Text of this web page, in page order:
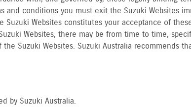
conditions you must exit the Suzuki Websites
Websites constitutes your acceptance of
Websites, there may be from time to time,
Suzuki Websites. Suzuki Australia recommends
by Suzuki Australia.